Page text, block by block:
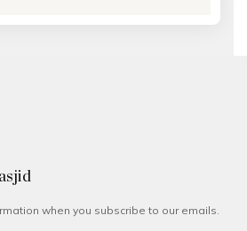
when you subscribe to our emails.